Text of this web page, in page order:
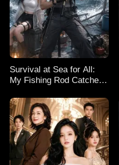
Survival at Sea for All:
My Fishing Rod Catches